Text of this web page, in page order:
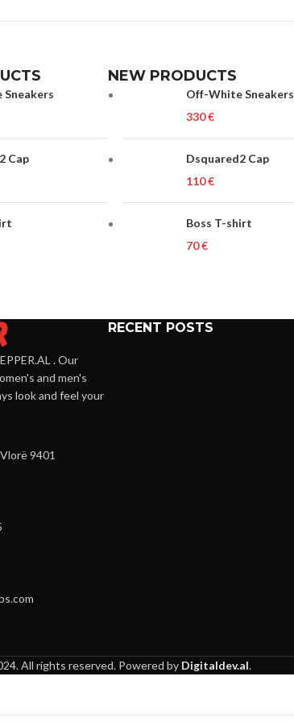
Cap
NEW PRODUCTS
Off-White Sneakers
€
Dsquared2 Cap
€
Boss T-shirt
€
. Our
and men's
look and feel your
9401
RECENT POSTS
All rights reserved. Powered by Digitaldev.al.